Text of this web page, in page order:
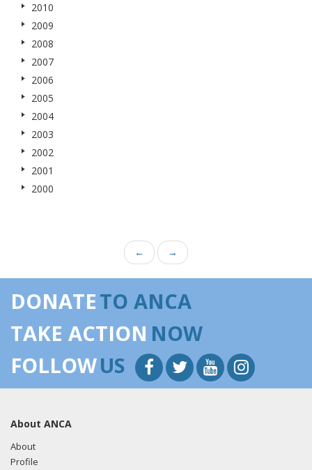
2010
2009
2008
2007
2006
2005
2004
2003
2002
2001
2000
← →
DONATETO ANCA
TAKE ACTION NOW
FOLLOWUS
About ANCA
About
Profile